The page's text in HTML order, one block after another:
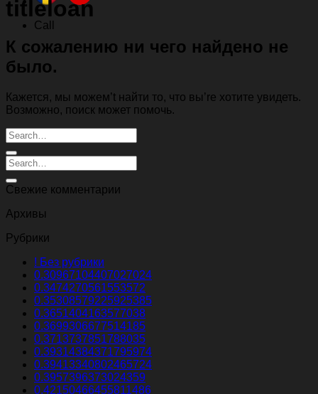
Call
titleloan
К сожалению ни чего найдено не
было.
Кажется, мы можем’t найти то, что вы’re хотите увидеть.
Возможно, поиск может помочь.
Свежие комментарии
Архивы
Рубрики
! Без рубрики
0.30967104407027024
0.3474270561553572
0.35308579225925385
0.3651404163577038
0.3699306677514185
0.3713737851788035
0.39314384371795974
0.39413340802465724
0.3957396373024359
0.42150466455811486